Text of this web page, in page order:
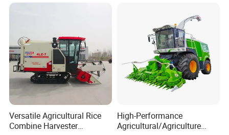
Versatile Agricultural Rice
Combine Harvester
High-Performance
Agricultural/Agriculture